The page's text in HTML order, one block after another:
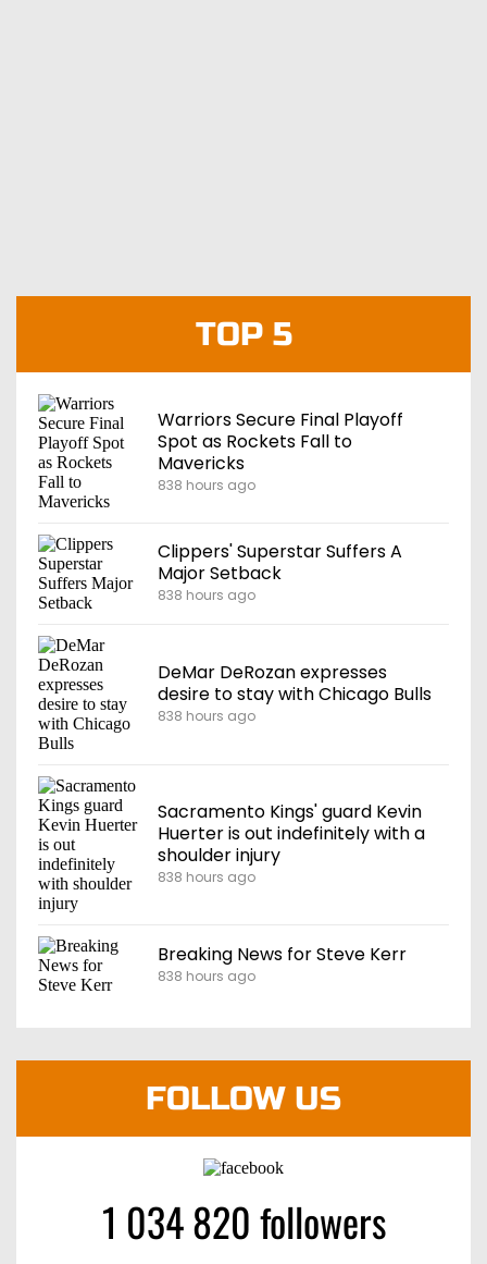
TOP 5
Warriors Secure Final Playoff
Spot as Rockets Fall to
Mavericks
838 hours ago
Clippers' Superstar Suffers A
Major Setback
838 hours ago
DeMar DeRozan expresses
desire to stay with Chicago Bulls
838 hours ago
Sacramento Kings' guard Kevin
Huerter is out indefinitely with a
shoulder injury
838 hours ago
Breaking News for Steve Kerr
838 hours ago
FOLLOW US
1 034 820 followers